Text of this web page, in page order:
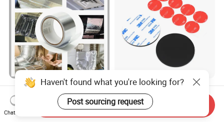
Aging Resistance Self
Adhesive Insulation Sealing
Pure Aluminum Alu Foil
Duct Tape
US$0.10-1.50
Permanent High Strength
Customized Shape and
Sizes 3 M Die Cut Double
Side Tape Sticker
US$0.01-1.00
Haven't found what you're looking for?
Post sourcing request
Chat Now
Send Inquiry